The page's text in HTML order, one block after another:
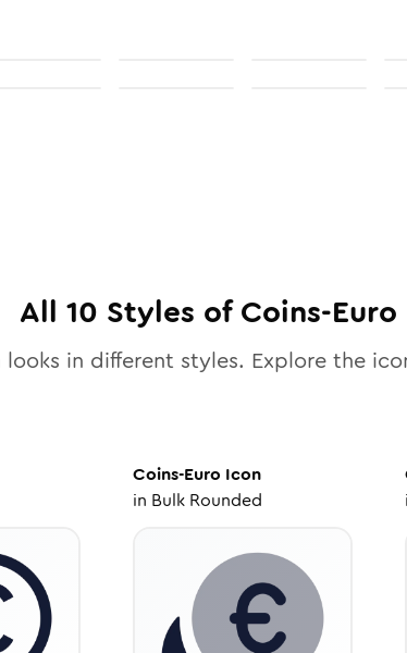
All 10 Styles ofCoins-Euro
looks in different styles. Explore the
Coins-Euro Icon
in Bulk Rounded